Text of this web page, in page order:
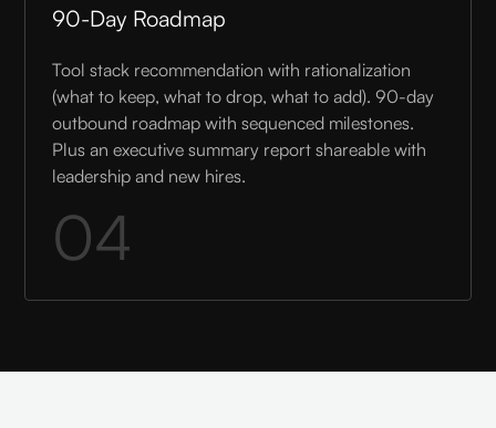
90-Day Roadmap
Tool stack recommendation with rationalization
(what to keep, what to drop, what to add). 90-day
outbound roadmap with sequenced milestones.
Plus an executive summary report shareable with
leadership and new hires.
04